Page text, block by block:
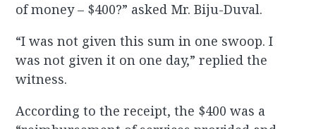
of money – $400?” asked Mr. Biju-Duval.
“I was not given this sum in one swoop. I
was not given it on one day,” replied the
witness.
According to the receipt, the $400 was a